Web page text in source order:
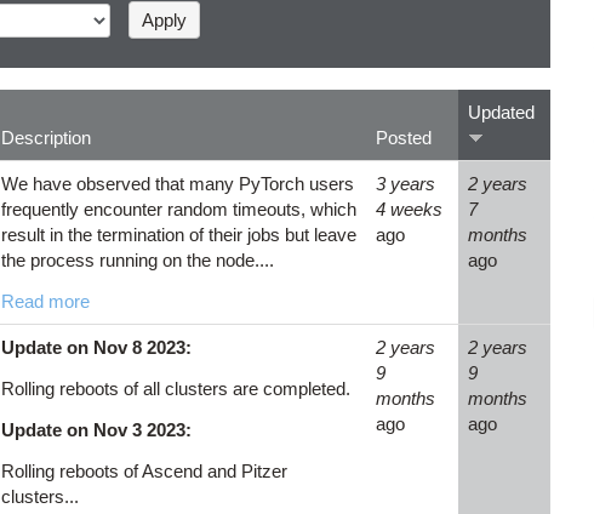
Description Posted
Updated
We have observed that many PyTorch users
frequently encounter random timeouts, which
result in the termination of their jobs but leave
the process running on the node....
Read more
3 years
4 weeks
ago
2 years
7
months
ago
Update on Nov 8 2023:
Rolling reboots of all clusters are completed.
Update on Nov 3 2023:
Rolling reboots of Ascend and Pitzer
clusters...
2 years
9
months
ago
2 years
9
months
ago